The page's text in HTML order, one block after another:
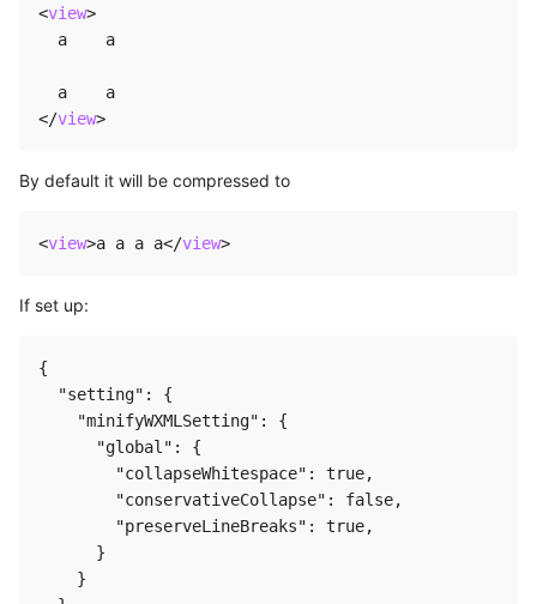
<view>
  a    a
</view>
By default it will be compressed to
<view>a a a a</view>
If set up:
{
  "setting": {
    "minifyWXMLSetting": {
      "global": {
        "collapseWhitespace": true,
        "conservativeCollapse": false,
        "preserveLineBreaks": true,
      }
    }